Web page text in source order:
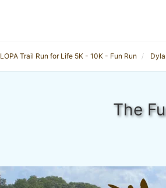
LOPA Trail Run for Life 5K - 10K - Fun Run
The